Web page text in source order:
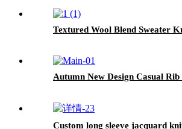
Textured Wool Blend Sweater
Autumn New Design Casual
Custom long sleeve jacquard